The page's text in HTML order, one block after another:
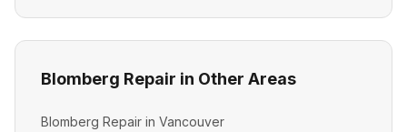
Blomberg Repair in Other Areas
Blomberg Repair in Vancouver